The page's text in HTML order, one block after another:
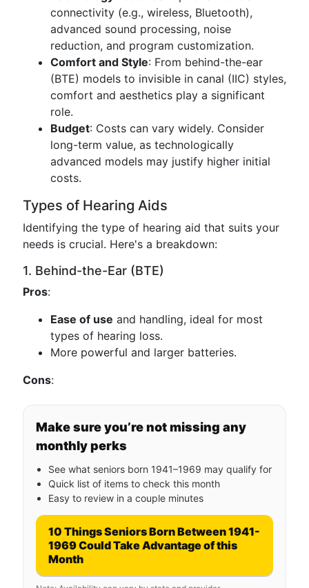
connectivity (e.g., wireless, Bluetooth),
advanced sound processing, noise
reduction, and program customization.
Comfort and Style: From behind-the-ear
(BTE) models to invisible in canal (IIC) styles,
comfort and aesthetics play a significant
role.
Budget: Costs can vary widely. Consider
long-term value, as technologically
advanced models may justify higher initial
costs.
Types of Hearing Aids
Identifying the type of hearing aid that suits your
needs is crucial. Here's a breakdown:
1. Behind-the-Ear (BTE)
Pros:
Ease of use and handling, ideal for most
types of hearing loss.
More powerful and larger batteries.
Cons:
Make sure you’re not missing any
monthly perks
See what seniors born 1941–1969 may qualify for
Quick list of items to check this month
Easy to review in a couple minutes
10 Things Seniors Born Between 1941-
1969 Could Take Advantage of this
Month